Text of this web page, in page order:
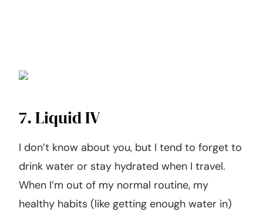
7. Liquid IV
I don’t know about you, but I tend to forget to
drink water or stay hydrated when I travel.
When I’m out of my normal routine, my
healthy habits (like getting enough water in)